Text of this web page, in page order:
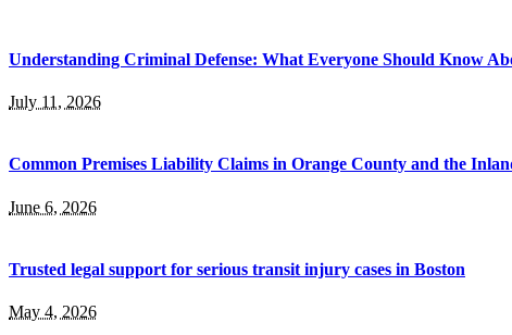
Understanding Criminal Defense: What Everyone Should Know
July 11, 2026
Common Premises Liability Claims in Orange County and the
June 6, 2026
Trusted legal support for serious transit injury cases in Boston
May 4, 2026